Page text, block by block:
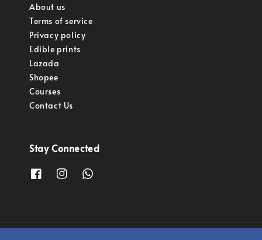
About us
Terms of service
Privacy policy
Edible prints
Lazada
Shopee
Courses
Contact Us
Stay Connected